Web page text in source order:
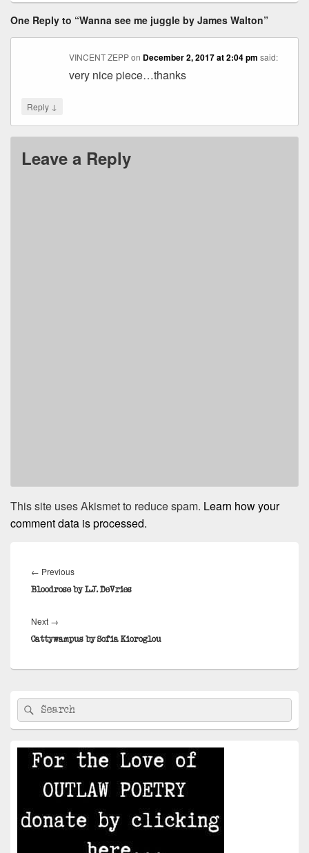
One Reply to “Wanna see me juggle by James Walton”
VINCENT ZEPPon December 2, 2017 at 2:04 pm said:
very nice piece…thanks
Reply ↓
Leave a Reply
This site uses Akismet to reduce spam. Learn how your
comment data is processed.
navigation
← PreviousPrevious
post:
Bloodrose by L.J. DeVries
Next →
post:
Cattywampus by Sofia Kioroglou
Primary
Sidebar
Widget
Area
Search
for:
Search